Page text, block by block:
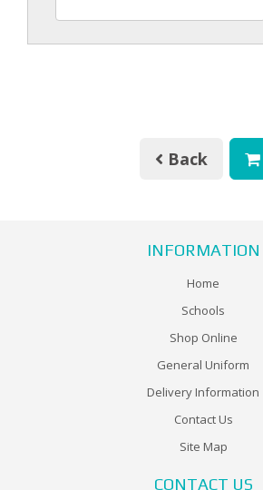
Back
INFORMATION
Home
Schools
Shop Online
General Uniform
Delivery Information
Contact Us
Site Map
CONTACT US